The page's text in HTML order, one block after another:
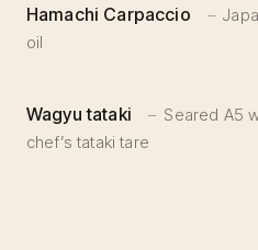
Hamachi Carpaccio
oil
Wagyu tataki
Seared A5
chef’s tataki tare